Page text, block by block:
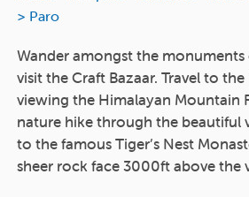
> Paro
Wander amongst the
visit the Craft Bazaar. Travel to the
viewing the Himalayan Mountain
nature hike through the beautiful
to the famous Tiger’s Nest
sheer rock face 3000ft above the